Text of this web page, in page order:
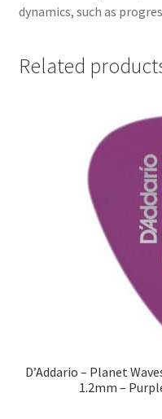
dynamics, such as
Related
D’Addario – Planet
1.2mm –